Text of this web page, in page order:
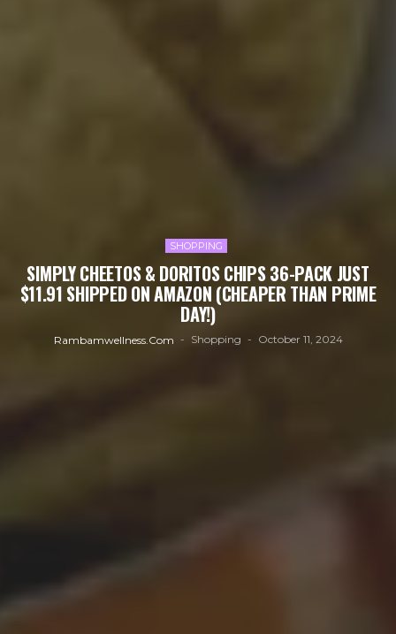
SHOPPING
SIMPLY CHEETOS & DORITOS CHIPS 36-PACK JUST
$11.91 SHIPPED ON AMAZON (CHEAPER THAN PRIME
DAY!)
Rambamwellness.com Shopping October 11, 2024